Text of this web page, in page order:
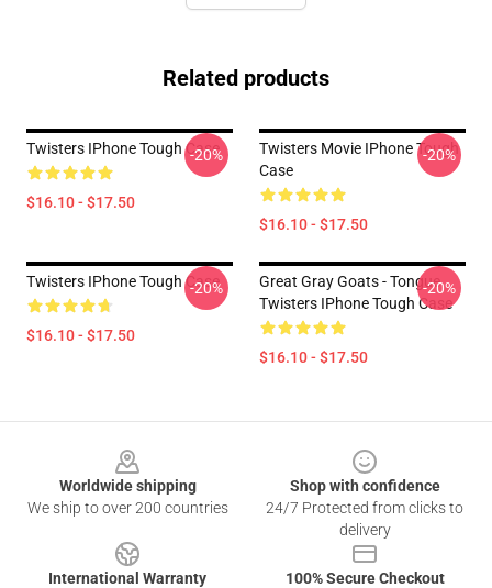
Related products
Twisters IPhone Tough Case
$16.10 - $17.50
-20%
Twisters Movie IPhone Tough
Case
$16.10 - $17.50
-20%
Twisters IPhone Tough Case
$16.10 - $17.50
-20%
Great Gray Goats - Tongue
Twisters IPhone Tough Case
$16.10 - $17.50
-20%
Worldwide shipping
We ship to over 200 countries
Shop with confidence
24/7 Protected from clicks to
delivery
International Warranty
100% Secure Checkout